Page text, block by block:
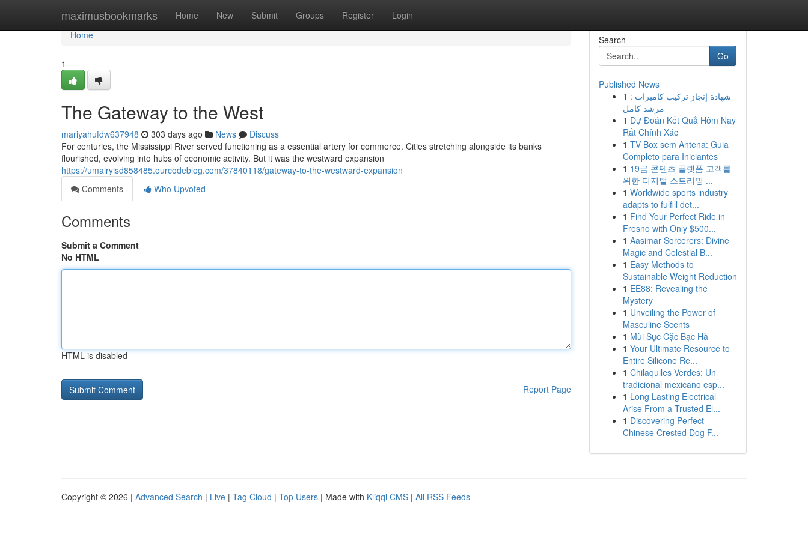
maximusbookmarks Home New Submit Groups Register Login
Home
Home
1
The Gateway to the West
mariyahufdw637948 303 days ago News
Discuss
For centuries, the Mississippi River served functioning as a essential artery for commerce. Cities stretching alongside its banks
flourished, evolving into hubs of economic activity. But it was the westward expansion
https://umairyisd858485.ourcodeblog.com/37840118/gateway-to-the-westward-expansion
Comments
Who Upvoted
Comments
Submit a Comment
No HTML
HTML is disabled
Report Page
Search
Go
Published News
1 شهادة إنجاز تركيب كاميرات :
مرشد كامل
1 Dự Đoán Kết Quả Hôm Nay
Rất Chính Xác
1 TV Box sem Antena: Guia
Completo para Iniciantes
1 19금 콘텐츠 플랫폼 고객를
위한 디지털 스트리밍 ...
1 Worldwide sports industry
adapts to fulfill det...
1 Find Your Perfect Ride in
Fresno with Only $500...
1 Aasimar Sorcerers: Divine
Magic and Celestial B...
1 Easy Methods to
Sustainable Weight Reduction
1 EE88: Revealing the
Mystery
1 Unveiling the Power of
Masculine Scents
1 Mùi Sục Cặc Bạc Hà
1 Your Ultimate Resource to
Entire Silicone Re...
1 Chilaquiles Verdes: Un
tradicional mexicano esp...
1 Long Lasting Electrical
Arise From a Trusted El...
1 Discovering Perfect
Chinese Crested Dog F...
Copyright © 2026 | Advanced Search | Live | Tag Cloud | Top Users | Made with Kliqqi CMS | All RSS Feeds